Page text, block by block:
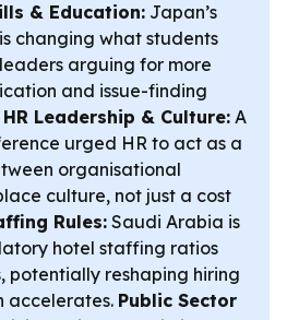
& Education: Japan’s
changing what students
arguing for more
and issue-finding
HR Leadership & Culture: A
urged HR to act as a
organisational
culture, not just a cost
Rules: Saudi Arabia is
hotel staffing ratios
potentially reshaping hiring
accelerates. Public Sector